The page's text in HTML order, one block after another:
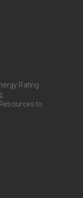
Rating
to